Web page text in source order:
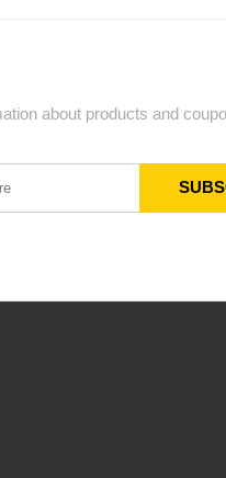
about products and